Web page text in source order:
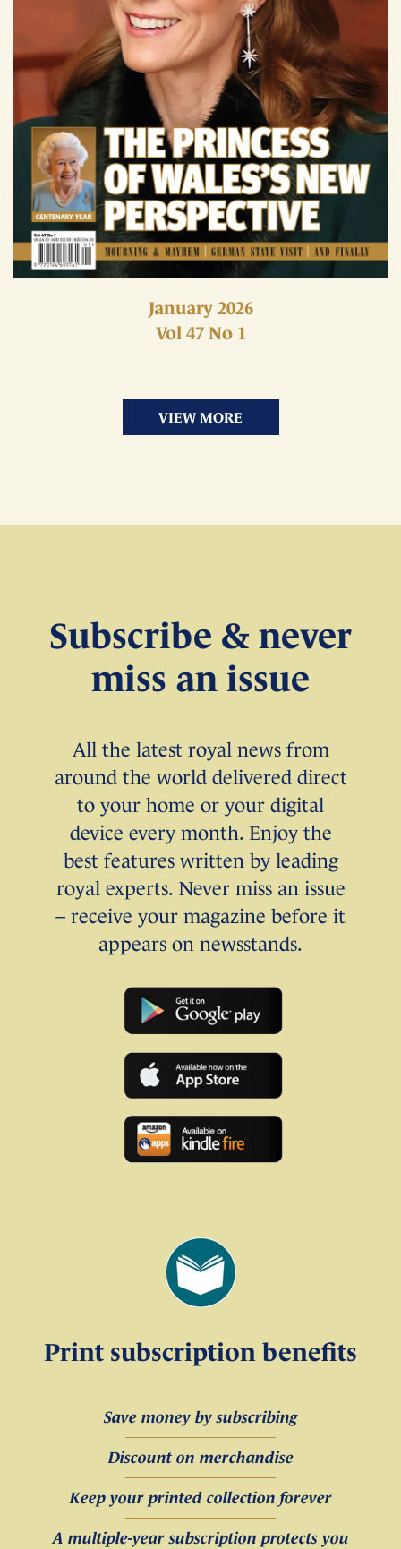
January 2026
Vol 47 No 1
VIEW MORE
Subscribe & never
miss an issue
All the latest royal news from
around the world delivered direct
to your home or your digital
device every month. Enjoy the
best features written by leading
royal experts. Never miss an issue
– receive your magazine before it
appears on newsstands.
Print subscription benefits
Save money by subscribing
Discount on merchandise
Keep your printed collection forever
A multiple-year subscription protects you